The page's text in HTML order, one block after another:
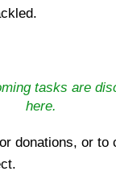
tasks are
here.